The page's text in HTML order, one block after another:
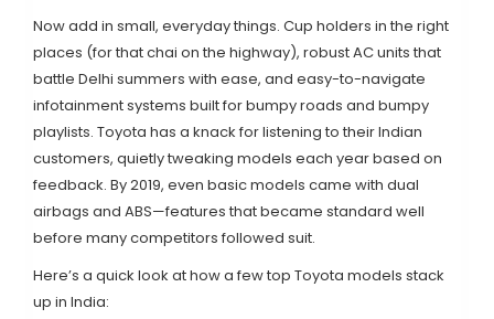
Now add in small, everyday things. Cup holders in the right
places (for that chai on the highway), robust AC units that
battle Delhi summers with ease, and easy-to-navigate
infotainment systems built for bumpy roads and bumpy
playlists. Toyota has a knack for listening to their Indian
customers, quietly tweaking models each year based on
feedback. By 2019, even basic models came with dual
airbags and ABS—features that became standard well
before many competitors followed suit.
Here’s a quick look at how a few top Toyota models stack
up in India: